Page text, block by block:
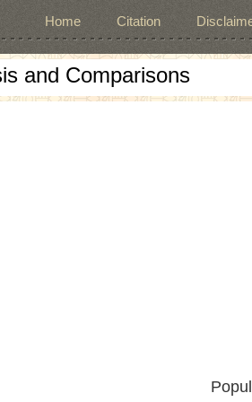
Home Citation
and Comparisons